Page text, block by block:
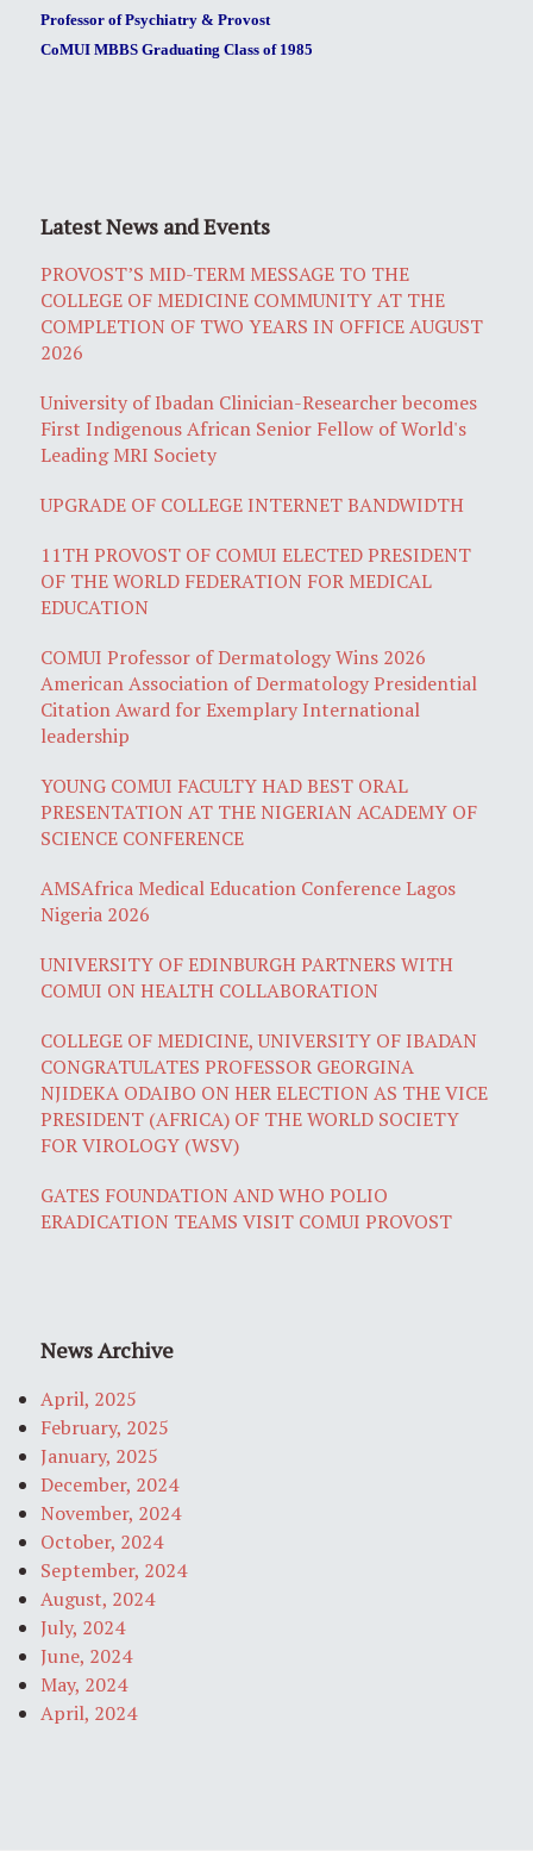
Professor of Psychiatry & Provost
CoMUI MBBS Graduating Class of 1985
Latest News and Events
PROVOST’S MID-TERM MESSAGE TO THE
COLLEGE OF MEDICINE COMMUNITY AT THE
COMPLETION OF TWO YEARS IN OFFICE AUGUST
2026
University of Ibadan Clinician-Researcher becomes
First Indigenous African Senior Fellow of World's
Leading MRI Society
UPGRADE OF COLLEGE INTERNET BANDWIDTH
11TH PROVOST OF COMUI ELECTED PRESIDENT
OF THE WORLD FEDERATION FOR MEDICAL
EDUCATION
COMUI Professor of Dermatology Wins 2026
American Association of Dermatology Presidential
Citation Award for Exemplary International
leadership
YOUNG COMUI FACULTY HAD BEST ORAL
PRESENTATION AT THE NIGERIAN ACADEMY OF
SCIENCE CONFERENCE
AMSAfrica Medical Education Conference Lagos
Nigeria 2026
UNIVERSITY OF EDINBURGH PARTNERS WITH
COMUI ON HEALTH COLLABORATION
COLLEGE OF MEDICINE, UNIVERSITY OF IBADAN
CONGRATULATES PROFESSOR GEORGINA
NJIDEKA ODAIBO ON HER ELECTION AS THE VICE
PRESIDENT (AFRICA) OF THE WORLD SOCIETY
FOR VIROLOGY (WSV)
GATES FOUNDATION AND WHO POLIO
ERADICATION TEAMS VISIT COMUI PROVOST
News Archive
April, 2025
February, 2025
January, 2025
December, 2024
November, 2024
October, 2024
September, 2024
August, 2024
July, 2024
June, 2024
May, 2024
April, 2024